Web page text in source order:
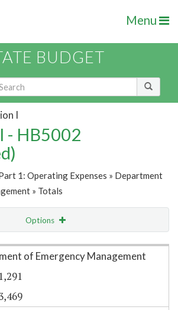
Menu
BUDGET
I
- HB5002
1: Operating Expenses » Department
» Totals
Options
of Emergency Management